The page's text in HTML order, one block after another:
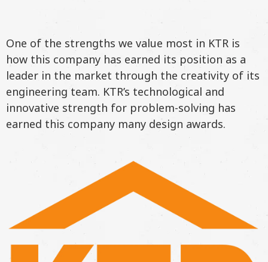
One of the strengths we value most in KTR is
how this company has earned its position as a
leader in the market through the creativity of its
engineering team. KTR’s technological and
innovative strength for problem-solving has
earned this company many design awards.